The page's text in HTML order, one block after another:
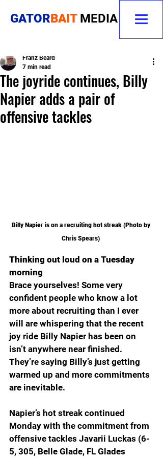
GATORBAIT MEDIA
The joyride continues, Billy
Napier adds a pair of
offensive tackles
Franz Beard
7 min read
Billy Napier is on a recruiting hot streak (Photo by
Chris Spears)
Thinking out loud on a Tuesday
morning
Brace yourselves! Some very
confident people who know a lot
more about recruiting than I ever
will are whispering that the recent
joy ride Billy Napier has been on
isn’t anywhere near finished.
They’re saying Billy’s just getting
warmed up and more commitments
are inevitable.
Napier’s hot streak continued
Monday with the commitment from
offensive tackles Javarii Luckas (6-
5, 305, Belle Glade, FL Glades